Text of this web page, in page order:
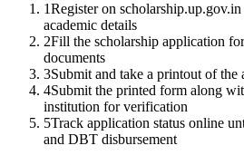
1Register on
academic details
2Fill the scholarship application
documents
3Submit and take a printout of the
4Submit the printed form along
institution for verification
5Track application status online
and DBT disbursement